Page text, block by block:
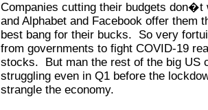
Companies cutting their budgets don�t
and Alphabet and Facebook offer them
best bang for their bucks.
So very
from governments to fight COVID-19
stocks.
But man the rest of the big US
struggling even in Q1 before the
strangle the economy.